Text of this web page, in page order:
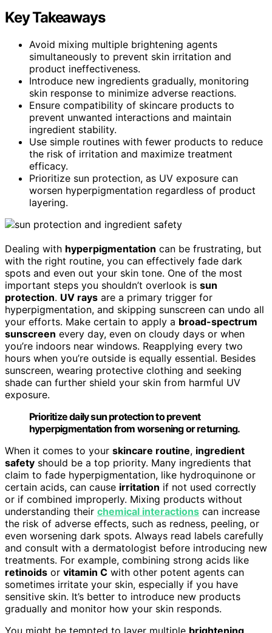
Key Takeaways
Avoid mixing multiple brightening agents
simultaneously to prevent skin irritation and
product ineffectiveness.
Introduce new ingredients gradually, monitoring
skin response to minimize adverse reactions.
Ensure compatibility of skincare products to
prevent unwanted interactions and maintain
ingredient stability.
Use simple routines with fewer products to reduce
the risk of irritation and maximize treatment
efficacy.
Prioritize sun protection, as UV exposure can
worsen hyperpigmentation regardless of product
layering.
Dealing with hyperpigmentation can be frustrating, but
with the right routine, you can effectively fade dark
spots and even out your skin tone. One of the most
important steps you shouldn’t overlook is sun
protection. UV rays are a primary trigger for
hyperpigmentation, and skipping sunscreen can undo all
your efforts. Make certain to apply a broad-spectrum
sunscreen every day, even on cloudy days or when
you’re indoors near windows. Reapplying every two
hours when you’re outside is equally essential. Besides
sunscreen, wearing protective clothing and seeking
shade can further shield your skin from harmful UV
exposure.
Prioritize daily sun protection to prevent
hyperpigmentation from worsening or returning.
When it comes to your skincare routine, ingredient
safety should be a top priority. Many ingredients that
claim to fade hyperpigmentation, like hydroquinone or
certain acids, can cause irritation if not used correctly
or if combined improperly. Mixing products without
understanding their chemical interactions can increase
the risk of adverse effects, such as redness, peeling, or
even worsening dark spots. Always read labels carefully
and consult with a dermatologist before introducing new
treatments. For example, combining strong acids like
retinoids or vitamin C with other potent agents can
sometimes irritate your skin, especially if you have
sensitive skin. It’s better to introduce new products
gradually and monitor how your skin responds.